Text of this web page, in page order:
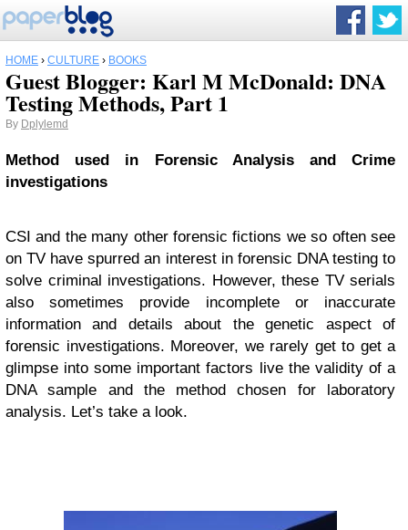
HOME › CULTURE › BOOKS
Guest Blogger: Karl M McDonald: DNA
Testing Methods, Part 1
By Dplylemd
Method used in Forensic Analysis and Crime
investigations
CSI and the many other forensic fictions we so often see
on TV have spurred an interest in forensic DNA testing to
solve criminal investigations. However, these TV serials
also sometimes provide incomplete or inaccurate
information and details about the genetic aspect of
forensic investigations. Moreover, we rarely get to get a
glimpse into some important factors live the validity of a
DNA sample and the method chosen for laboratory
analysis. Let’s take a look.